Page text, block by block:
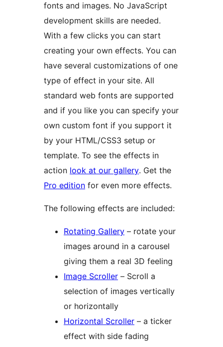
fonts and images. No JavaScript
development skills are needed.
With a few clicks you can start
creating your own effects. You can
have several customizations of one
type of effect in your site. All
standard web fonts are supported
and if you like you can specify your
own custom font if you support it
by your HTML/CSS3 setup or
template. To see the effects in
action look at our gallery. Get the
Pro edition for even more effects.
The following effects are included:
Rotating Gallery – rotate your
images around in a carousel
giving them a real 3D feeling
Image Scroller – Scroll a
selection of images vertically
or horizontally
Horizontal Scroller – a ticker
effect with side fading